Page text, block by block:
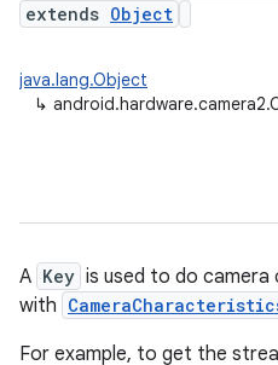
extends Object
java.lang.Object
↳
A Key is used to do
with
For example, to get the